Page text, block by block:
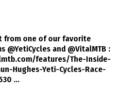
from one of our favorite
@YetiCycles and @VitalMTB :
features/The-Inside-
Hughes-Yeti-Cycles-Race-
…